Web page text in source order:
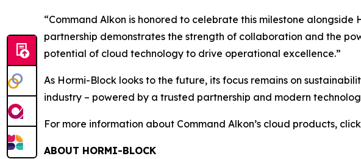
“Command Alkon is honored to celebrate this milestone
partnership demonstrates the strength of collaboration and the
potential of cloud technology to drive operational excellence.”
As Hormi-Block looks to the future, its focus remains on
industry – powered by a trusted partnership and modern
For more information about Command Alkon’s cloud products, click
ABOUT HORMI-BLOCK